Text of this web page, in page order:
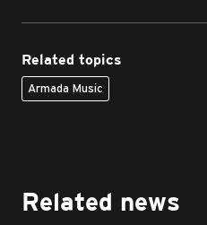
Related topics
Armada Music
Related news